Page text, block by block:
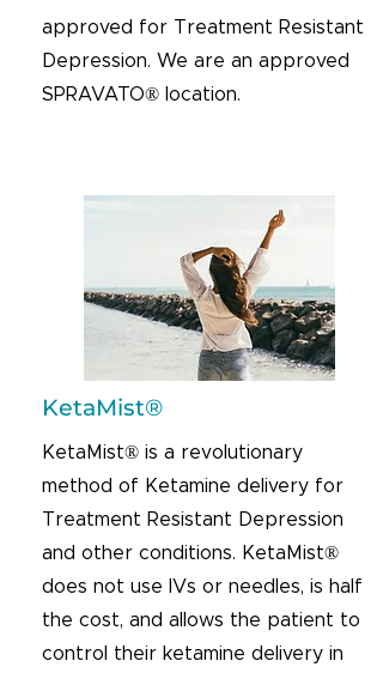
approved for Treatment Resistant
Depression. We are an approved
SPRAVATO® location.
KetaMist®
KetaMist® is a revolutionary
method of Ketamine delivery for
Treatment Resistant Depression
and other conditions. KetaMist®
does not use IVs or needles, is half
the cost, and allows the patient to
control their ketamine delivery in